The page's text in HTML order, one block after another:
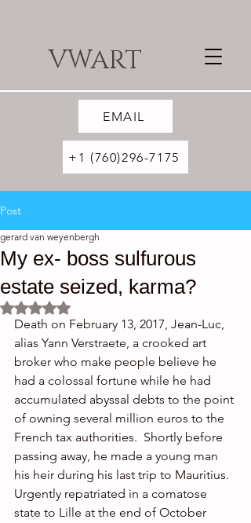
VWART
EMAIL
+1 (760)296-7175
Post
My ex- boss sulfurous
estate seized, karma?
gerard van weyenbergh
Rated NaN out of 5 stars.
Death on February 13, 2017, Jean-Luc,
alias Yann Verstraete, a crooked art
broker who make people believe he
had a colossal fortune while he had
accumulated abyssal debts to the point
of owning several million euros to the
French tax authorities.  Shortly before
passing away, he made a young man
his heir during his last trip to Mauritius.
Urgently repatriated in a comatose
state to Lille at the end of October